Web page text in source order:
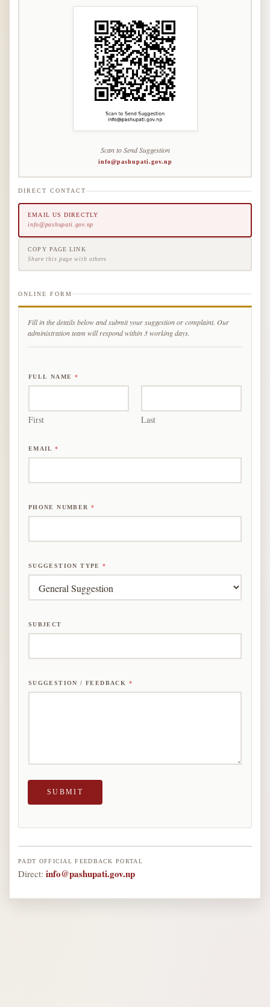
Scan to Send Suggestion
info@pashupati.gov.np
DIRECT CONTACT
EMAIL US DIRECTLY
info@pashupati.gov.np
COPY PAGE LINK
Share this page with others
ONLINE FORM
Fill in the details below and submit your suggestion or complaint. Our
administration team will respond within 3 working days.
FULL NAME *
First Last
EMAIL*
PHONE NUMBER *
SUGGESTION TYPE*
E
B
C
L
SUBJECT
SUGGESTION / FEEDBACK *
SUBMIT
PADT OFFICIAL FEEDBACK PORTAL
Direct:info@pashupati.gov.np